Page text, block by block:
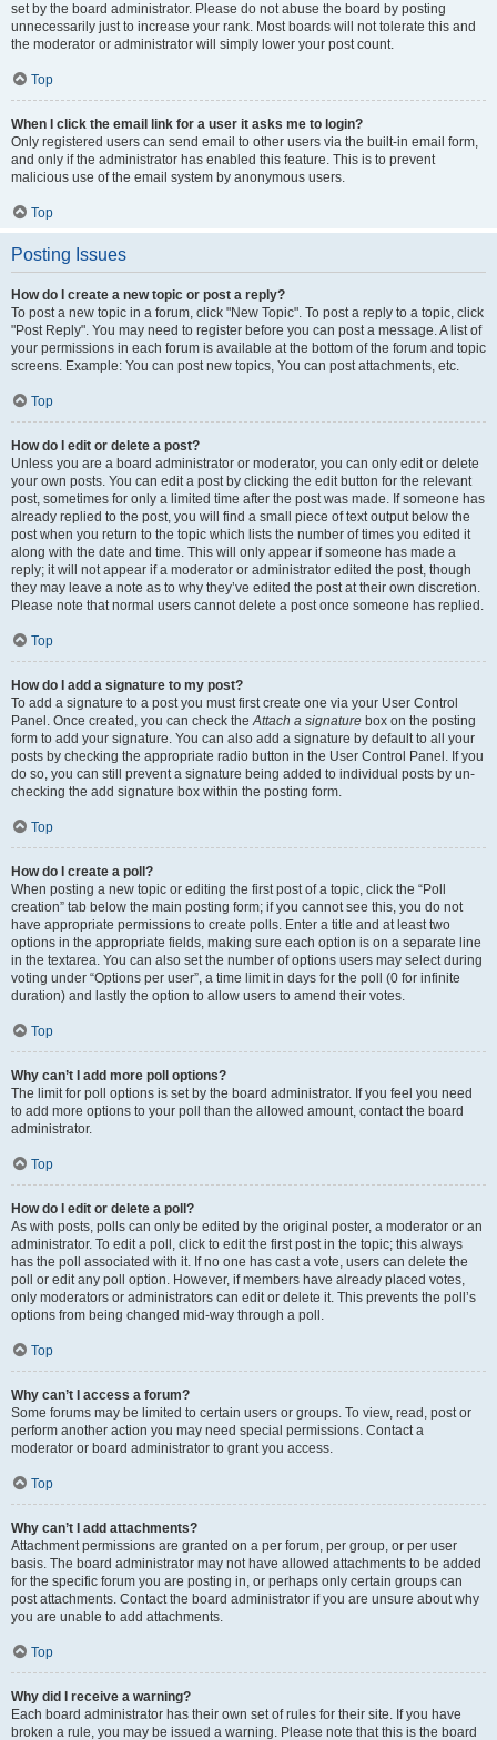
set by the board administrator. Please do not abuse the board by posting
unnecessarily just to increase your rank. Most boards will not tolerate this and
the moderator or administrator will simply lower your post count.
Top
When I click the email link for a user it asks me to login?
Only registered users can send email to other users via the built-in email form,
and only if the administrator has enabled this feature. This is to prevent
malicious use of the email system by anonymous users.
Top
Posting Issues
How do I create a new topic or post a reply?
To post a new topic in a forum, click "New Topic". To post a reply to a topic, click
"Post Reply". You may need to register before you can post a message. A list of
your permissions in each forum is available at the bottom of the forum and topic
screens. Example: You can post new topics, You can post attachments, etc.
Top
How do I edit or delete a post?
Unless you are a board administrator or moderator, you can only edit or delete
your own posts. You can edit a post by clicking the edit button for the relevant
post, sometimes for only a limited time after the post was made. If someone has
already replied to the post, you will find a small piece of text output below the
post when you return to the topic which lists the number of times you edited it
along with the date and time. This will only appear if someone has made a
reply; it will not appear if a moderator or administrator edited the post, though
they may leave a note as to why they’ve edited the post at their own discretion.
Please note that normal users cannot delete a post once someone has replied.
Top
How do I add a signature to my post?
To add a signature to a post you must first create one via your User Control
Panel. Once created, you can check theAttach a signature box on the posting
form to add your signature. You can also add a signature by default to all your
posts by checking the appropriate radio button in the User Control Panel. If you
do so, you can still prevent a signature being added to individual posts by un-
checking the add signature box within the posting form.
Top
How do I create a poll?
When posting a new topic or editing the first post of a topic, click the “Poll
creation” tab below the main posting form; if you cannot see this, you do not
have appropriate permissions to create polls. Enter a title and at least two
options in the appropriate fields, making sure each option is on a separate line
in the textarea. You can also set the number of options users may select during
voting under “Options per user”, a time limit in days for the poll (0 for infinite
duration) and lastly the option to allow users to amend their votes.
Top
Why can’t I add more poll options?
The limit for poll options is set by the board administrator. If you feel you need
to add more options to your poll than the allowed amount, contact the board
administrator.
Top
How do I edit or delete a poll?
As with posts, polls can only be edited by the original poster, a moderator or an
administrator. To edit a poll, click to edit the first post in the topic; this always
has the poll associated with it. If no one has cast a vote, users can delete the
poll or edit any poll option. However, if members have already placed votes,
only moderators or administrators can edit or delete it. This prevents the poll’s
options from being changed mid-way through a poll.
Top
Why can’t I access a forum?
Some forums may be limited to certain users or groups. To view, read, post or
perform another action you may need special permissions. Contact a
moderator or board administrator to grant you access.
Top
Why can’t I add attachments?
Attachment permissions are granted on a per forum, per group, or per user
basis. The board administrator may not have allowed attachments to be added
for the specific forum you are posting in, or perhaps only certain groups can
post attachments. Contact the board administrator if you are unsure about why
you are unable to add attachments.
Top
Why did I receive a warning?
Each board administrator has their own set of rules for their site. If you have
broken a rule, you may be issued a warning. Please note that this is the board